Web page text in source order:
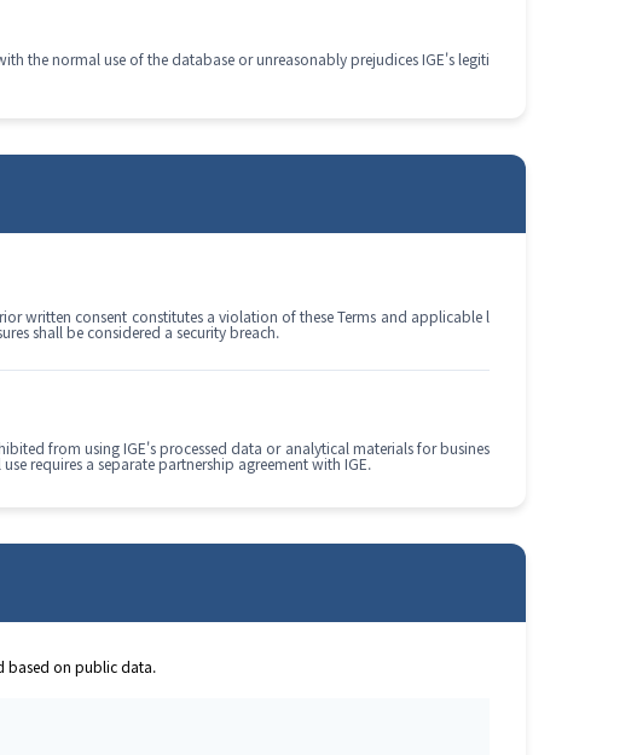
the normal use of the database or unreasonably prejudices IGE's legiti
written consent constitutes a violation of these Terms and applicable l
shall be considered a security breach.
from using IGE's processed data or analytical materials for busines
requires a separate partnership agreement with IGE.
based on public data.